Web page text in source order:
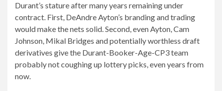
Durant’s stature after many years remaining under
contract. First, DeAndre Ayton’s branding and trading
would make the nets solid. Second, even Ayton, Cam
Johnson, Mikal Bridges and potentially worthless draft
derivatives give the Durant-Booker-Age-CP3 team
probably not coughing up lottery picks, even years from
now.